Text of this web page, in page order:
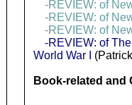
-REVIEW: of
-REVIEW: of
-REVIEW: of
-REVIEW: of
World War I
Book-related and